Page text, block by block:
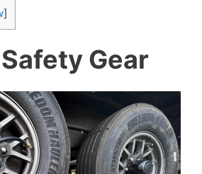
]
Gear